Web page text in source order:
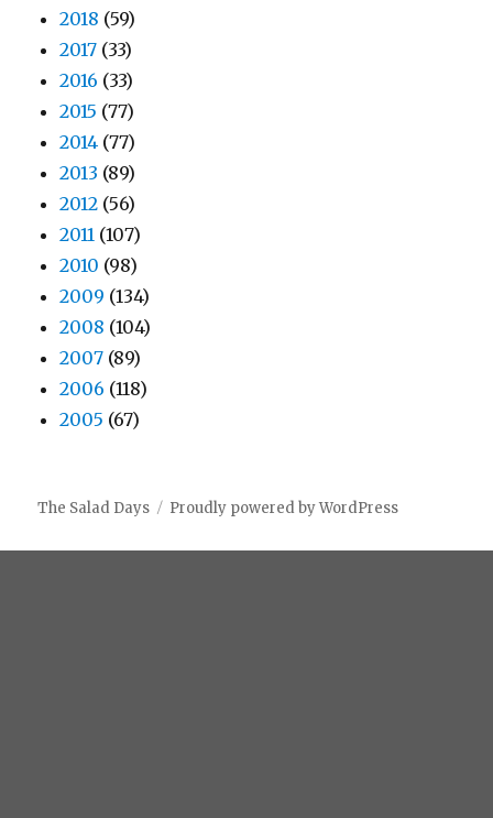
2018 (59)
2017 (33)
2016 (33)
2015 (77)
2014 (77)
2013 (89)
2012 (56)
2011 (107)
2010 (98)
2009 (134)
2008 (104)
2007 (89)
2006 (118)
2005 (67)
The Salad Days Proudly powered by WordPress